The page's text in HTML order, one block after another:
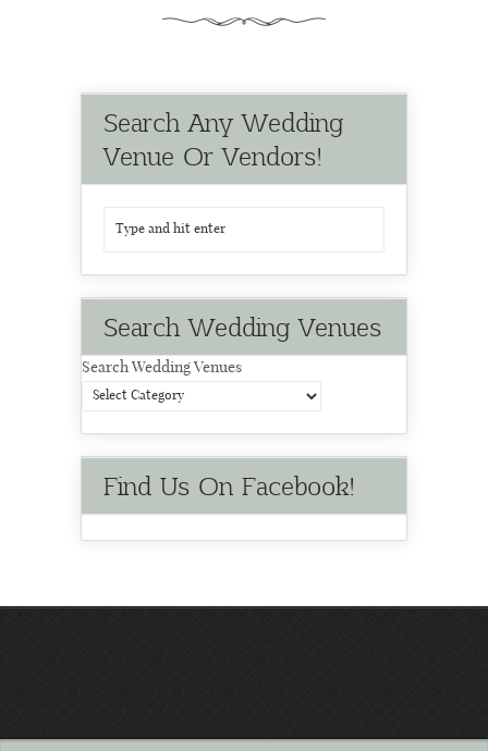
Search Any Wedding
Venue Or Vendors!
Search Wedding Venues
Search Wedding Venues
Find Us On Facebook!